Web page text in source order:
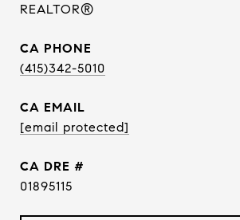
REALTOR®
PHONE
(415)342-5010
EMAIL
[email protected]
DRE #
01895115